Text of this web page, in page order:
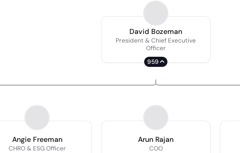
David Bozeman
President & Chief Executive
Officer
959
Angie Freeman
CHRO & ESG Officer
Arun Rajan
COO